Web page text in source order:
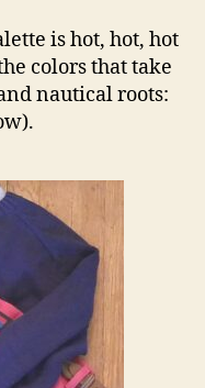
is hot, hot, hot
colors that take
nautical roots: